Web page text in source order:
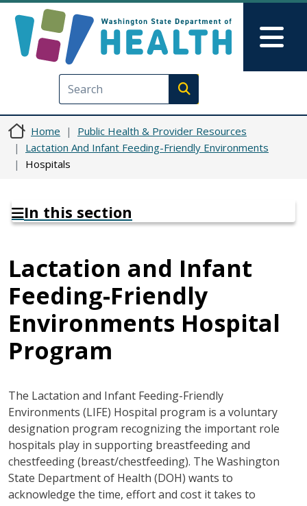
Execute search
Home
Public Health & Provider Resources
Lactation And Infant Feeding-Friendly Environments
Hospitals
In this section
Lactation and Infant
Feeding-Friendly
Environments Hospital
Program
The Lactation and Infant Feeding-Friendly
Environments (LIFE) Hospital program is a voluntary
designation program recognizing the important role
hospitals play in supporting breastfeeding and
chestfeeding (breast/chestfeeding). The Washington
State Department of Health (DOH) wants to
acknowledge the time, effort and cost it takes to